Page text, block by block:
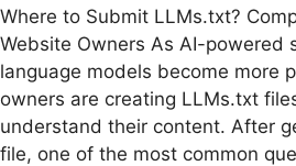
Where to Submit LLMs.txt?
Website Owners As AI-powered
language models become more
owners are creating LLMs.txt
understand their content. After
file, one of the most common